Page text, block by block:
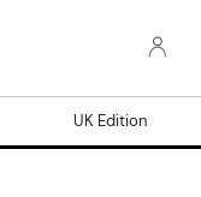
UK Edition